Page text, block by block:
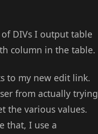
DIVs I output table
column in the table.
to my new edit link.
from actually trying
the various values.
that, I use a